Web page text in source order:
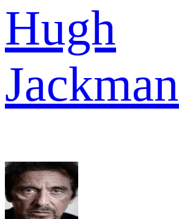
Hugh
Jackman